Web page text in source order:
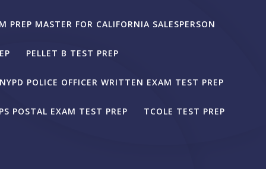
PREP MASTER FOR CALIFORNIA SALESPERSON
PELLET B TEST PREP
NYPD POLICE OFFICER WRITTEN EXAM TEST PREP
POSTAL EXAM TEST PREP TCOLE TEST PREP